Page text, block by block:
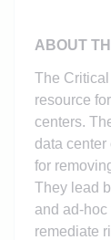
ABOUT
The
resource
centers.
data
for
They lead
and ad-
remediate